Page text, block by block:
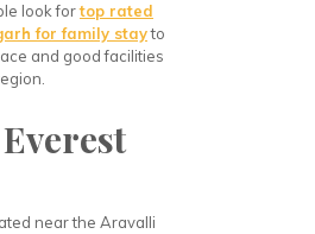
look fortop rated
for family stayto
and good facilities
near the Aravalli